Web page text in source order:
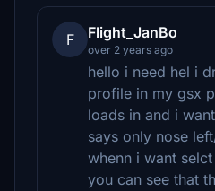
F Flight_JanBo
over 2 years ago
hello i need hel i
profile in my gsx
loads in and i
says only nose
whenn i want
you can see that